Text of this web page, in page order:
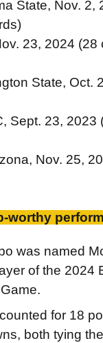
State, Nov. 2,
23, 2024 (28
State, Oct.
Sept. 23, 2023
Nov. 25,
worthy
was named
of the 2024
for 18
both tying